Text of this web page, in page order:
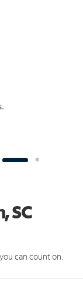
SC
can count on.